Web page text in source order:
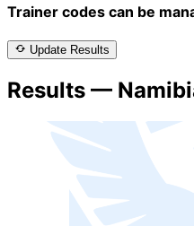
Trainer codes can be
Update Results
Results —